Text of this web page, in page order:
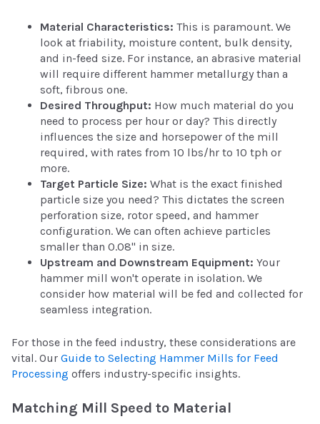
Material Characteristics: This is paramount. We
look at friability, moisture content, bulk density,
and in-feed size. For instance, an abrasive material
will require different hammer metallurgy than a
soft, fibrous one.
Desired Throughput: How much material do you
need to process per hour or day? This directly
influences the size and horsepower of the mill
required, with rates from 10 lbs/hr to 10 tph or
more.
Target Particle Size: What is the exact finished
particle size you need? This dictates the screen
perforation size, rotor speed, and hammer
configuration. We can often achieve particles
smaller than 0.08" in size.
Upstream and Downstream Equipment: Your
hammer mill won't operate in isolation. We
consider how material will be fed and collected for
seamless integration.
For those in the feed industry, these considerations are
vital. Our Guide to Selecting Hammer Mills for Feed
Processing offers industry-specific insights.
Matching Mill Speed to Material